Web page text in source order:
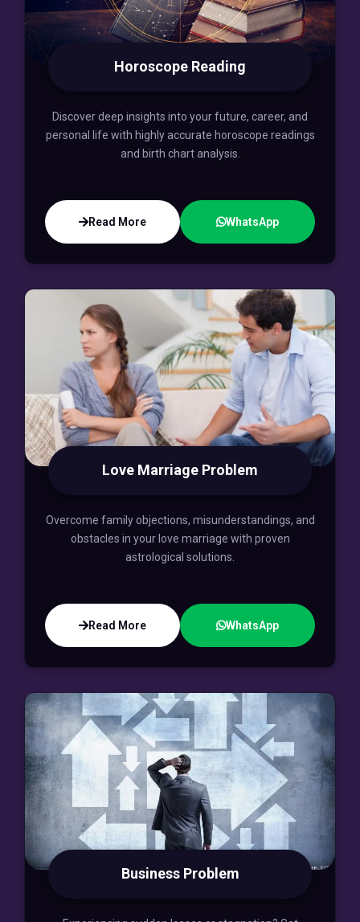
Horoscope Reading
Discover deep insights into your future, career, and
personal life with highly accurate horoscope readings
and birth chart analysis.
Read More WhatsApp
Love Marriage Problem
Overcome family objections, misunderstandings, and
obstacles in your love marriage with proven
astrological solutions.
Read More WhatsApp
Business Problem